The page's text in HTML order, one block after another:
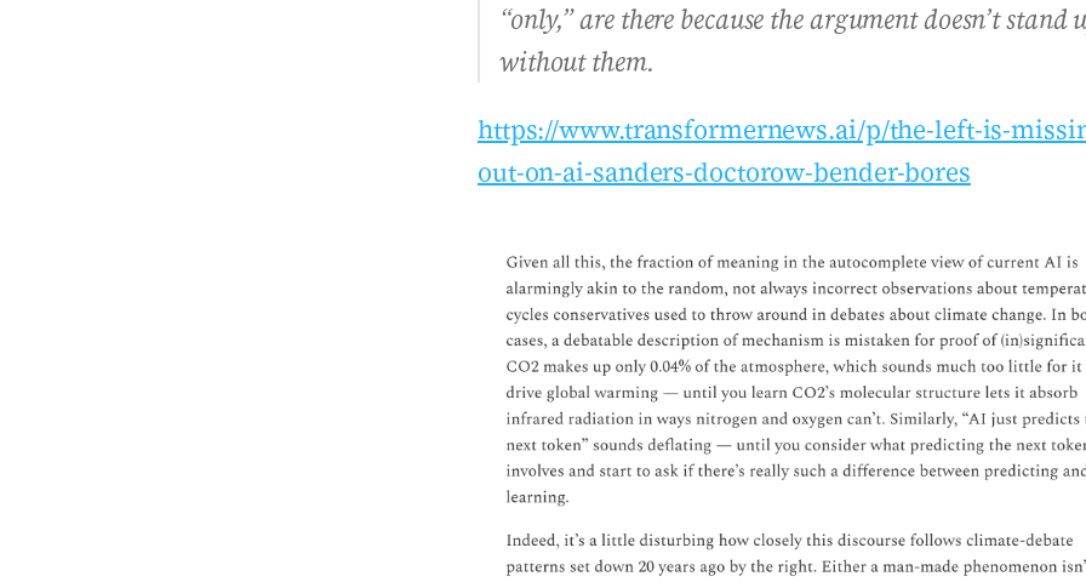
“only,” are there because the argument doesn’t stand
without them.
https://www.transformernews.ai/p/the-left-is-
out-on-ai-sanders-doctorow-bender-bores